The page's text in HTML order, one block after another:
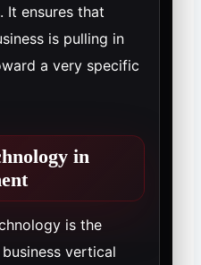
It ensures that
is pulling in
a very specific
in
is the
vertical